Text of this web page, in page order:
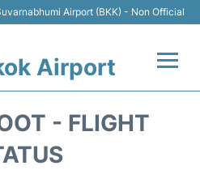
Airport (BKK) - Non Official
Airport
- FLIGHT